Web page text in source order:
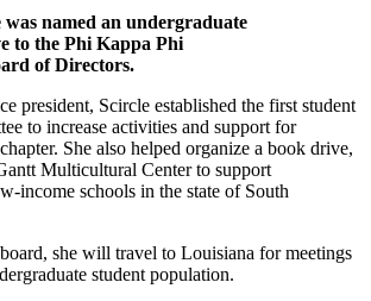
named an undergraduate
to the Phi Kappa Phi
of Directors.
president, Scircle established the first student
to increase activities and support for
She also helped organize a book drive,
Multicultural Center to support
income schools in the state of South
she will travel to Louisiana for meetings
student population.